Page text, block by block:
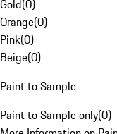
Gold(0)
Orange(0)
Pink(0)
Beige(0)
Paint to Sample
Paint to Sample only(0)